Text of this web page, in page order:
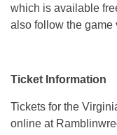
which is available
also follow the game
Ticket Information
Tickets for the
online at